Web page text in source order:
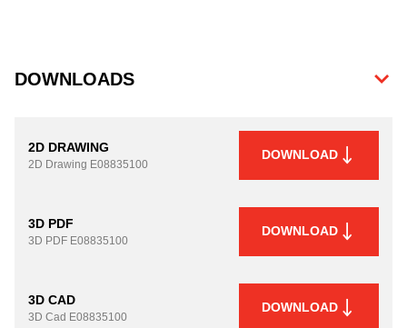
DOWNLOADS
2D DRAWING
2D Drawing E08835100
DOWNLOAD
3D PDF
3D PDF E08835100
DOWNLOAD
3D CAD
3D Cad E08835100
DOWNLOAD